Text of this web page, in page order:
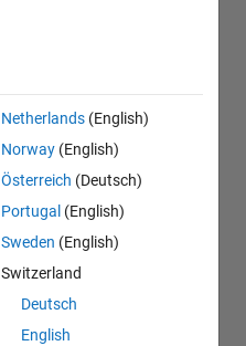
Netherlands (English)
Norway (English)
Österreich (Deutsch)
Portugal (English)
Sweden (English)
Switzerland
Deutsch
English